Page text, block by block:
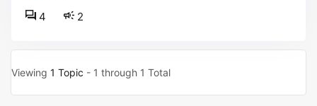
2
4
Viewing 1 Topic - 1 through 1 Total